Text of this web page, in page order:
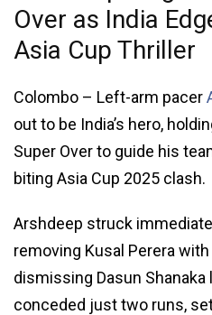
Over as India
Asia Cup Thriller
Colombo – Left-arm pacer
out to be India’s hero,
Super Over to guide his
biting Asia Cup 2025 clash.
Arshdeep struck
removing Kusal Perera
dismissing Dasun Shanaka
conceded just two runs,